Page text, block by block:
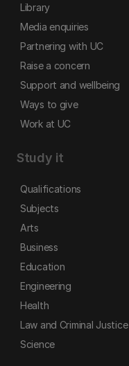
Library
Media enquiries
Partnering with UC
Raise a concern
Support and wellbeing
Ways to give
Work at UC
Study it
Qualifications
Subjects
Arts
Business
Education
Engineering
Health
Law and Criminal Justice
Science